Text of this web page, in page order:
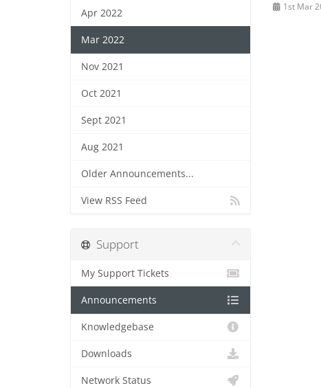
Apr 2022
Mar 2022
Nov 2021
Oct 2021
Sept 2021
Aug 2021
Older Announcements...
View RSS Feed
1st Mar
Support
My Support Tickets
Announcements
Knowledgebase
Downloads
Network Status